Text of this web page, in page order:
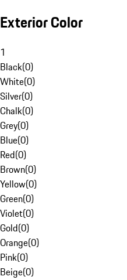
Exterior Color
1
Black(0)
White(0)
Silver(0)
Chalk(0)
Grey(0)
Blue(0)
Red(0)
Brown(0)
Yellow(0)
Green(0)
Violet(0)
Gold(0)
Orange(0)
Pink(0)
Beige(0)